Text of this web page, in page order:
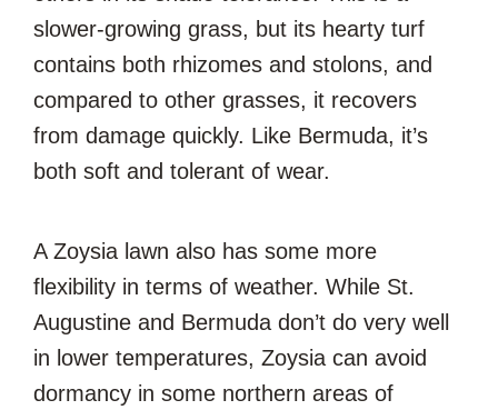
slower-growing grass, but its hearty turf
contains both rhizomes and stolons, and
compared to other grasses, it recovers
from damage quickly. Like Bermuda, it’s
both soft and tolerant of wear.
A Zoysia lawn also has some more
flexibility in terms of weather. While St.
Augustine and Bermuda don’t do very well
in lower temperatures, Zoysia can avoid
dormancy in some northern areas of